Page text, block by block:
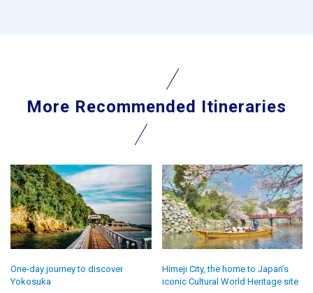
More Recommended Itineraries
One-day journey to discover
Yokosuka
Himeji City, the home to Japan’s
iconic Cultural World Heritage site